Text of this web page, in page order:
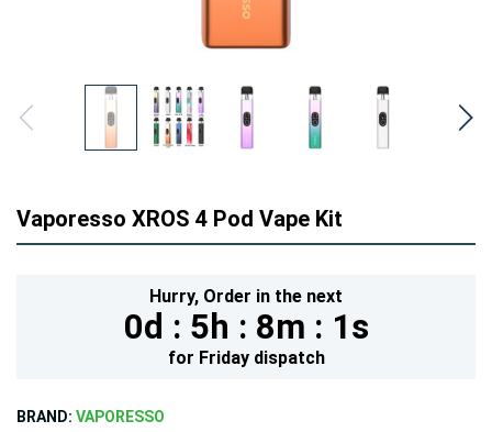
Vaporesso XROS 4 Pod Vape Kit
Hurry, Order in the next
0d : 5h : 8m : 1s
for Fridaydispatch
BRAND: VAPORESSO